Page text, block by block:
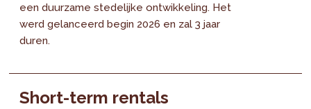
een duurzame stedelijke ontwikkeling. Het
werd gelanceerd begin 2026 en zal 3 jaar
duren.
Short-term rentals